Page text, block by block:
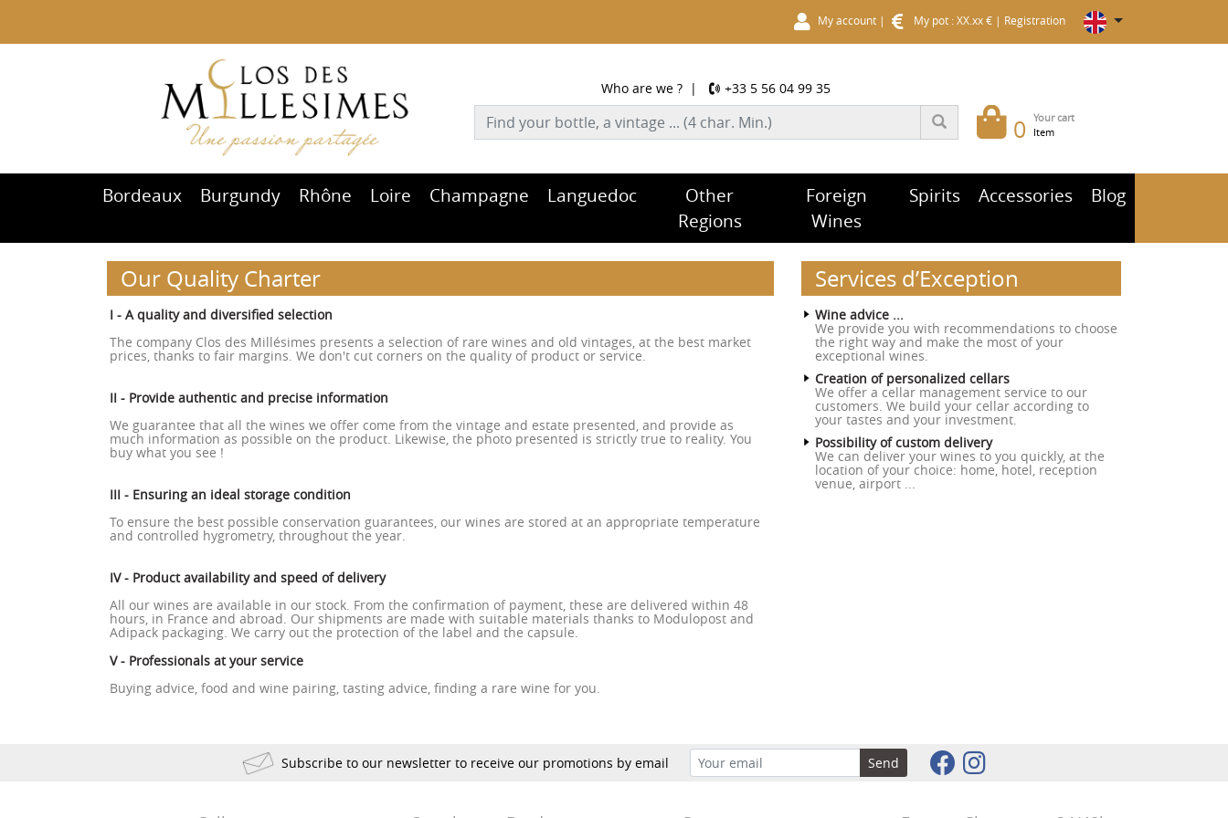
My account | My pot : XX.xx € | Registration
0 Your cart
Item
Who are we ? | +33 5 56 04 99 35
Bordeaux Burgundy Rhône Loire Champagne Languedoc
Other
Regions
Foreign
Wines
Spirits Accessories Blog
Our Quality Charter
I - A quality and diversified selection
The company Clos des Millésimes presents a selection of rare wines and old vintages, at the best market
prices, thanks to fair margins. We don't cut corners on the quality of product or service.
II - Provide authentic and precise information
We guarantee that all the wines we offer come from the vintage and estate presented, and provide as
much information as possible on the product. Likewise, the photo presented is strictly true to reality. You
buy what you see !
III - Ensuring an ideal storage condition
To ensure the best possible conservation guarantees, our wines are stored at an appropriate temperature
and controlled hygrometry, throughout the year.
IV - Product availability and speed of delivery
All our wines are available in our stock. From the confirmation of payment, these are delivered within 48
hours, in France and abroad. Our shipments are made with suitable materials thanks to Modulopost and
Adipack packaging. We carry out the protection of the label and the capsule.
V - Professionals at your service
Buying advice, food and wine pairing, tasting advice, finding a rare wine for you.
Services d’Exception
Wine advice ...
We provide you with recommendations to choose
the right way and make the most of your
exceptional wines.
Creation of personalized cellars
We offer a cellar management service to our
customers. We build your cellar according to
your tastes and your investment.
Possibility of custom delivery
We can deliver your wines to you quickly, at the
location of your choice: home, hotel, reception
venue, airport ...
Subscribe to our newsletter to receive our promotions by email Send